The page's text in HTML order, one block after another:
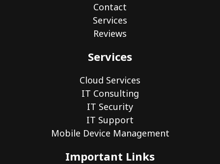
Contact
Services
Reviews
Services
Cloud Services
IT Consulting
IT Security
IT Support
Mobile Device Management
Important Links